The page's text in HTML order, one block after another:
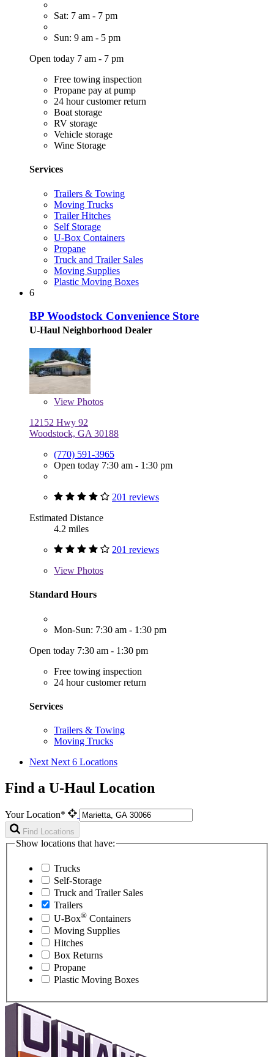
Sat: 7 am - 7 pm
Sun: 9 am - 5 pm
Open today 7 am - 7 pm
Free towing inspection
Propane pay at pump
24 hour customer return
Boat storage
RV storage
Vehicle storage
Wine Storage
Services
Trailers & Towing
Moving Trucks
Trailer Hitches
Self Storage
U-Box Containers
Propane
Truck and Trailer Sales
Moving Supplies
Plastic Moving Boxes
6
BP Woodstock Convenience Store
U-Haul Neighborhood Dealer
View Photos
12152 Hwy 92
Woodstock, GA 30188
(770) 591-3965
Open today 7:30 am - 1:30 pm
201 reviews
Estimated Distance
4.2 miles
201 reviews
View Photos
Standard Hours
Mon-Sun: 7:30 am - 1:30 pm
Open today 7:30 am - 1:30 pm
Free towing inspection
24 hour customer return
Services
Trailers & Towing
Moving Trucks
Next Next 6 Locations
Find a U-Haul Location
Your Location*
Find Locations
Show locations that have:
Trucks
Self-Storage
Truck and Trailer Sales
Trailers
U-Box® Containers
Moving Supplies
Hitches
Box Returns
Propane
Plastic Moving Boxes